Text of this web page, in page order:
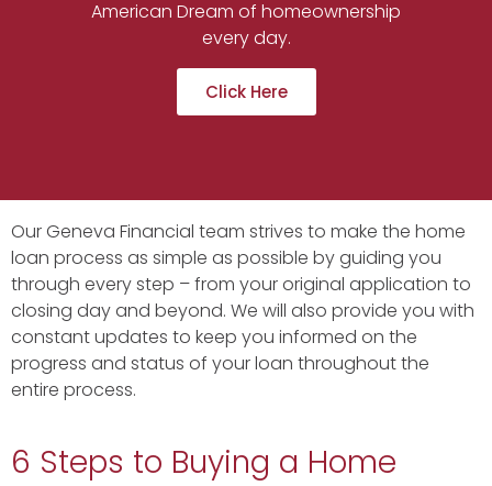
American Dream of homeownership
every day.
Click Here
Our Geneva Financial team strives to make the home
loan process as simple as possible by guiding you
through every step – from your original application to
closing day and beyond. We will also provide you with
constant updates to keep you informed on the
progress and status of your loan throughout the
entire process.
6 Steps to Buying a Home